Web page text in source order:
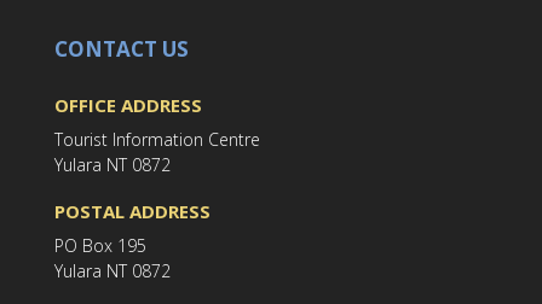
CONTACT US
OFFICE ADDRESS
Tourist Information Centre
Yulara NT 0872
POSTAL ADDRESS
PO Box 195
Yulara NT 0872